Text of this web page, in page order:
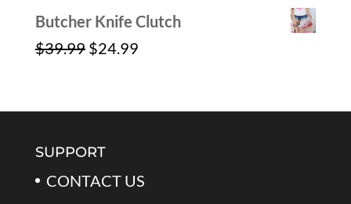
price
was:
price
Butcher Knife Clutch
$39.99 Original
$24.99Current
SUPPORT
CONTACT US